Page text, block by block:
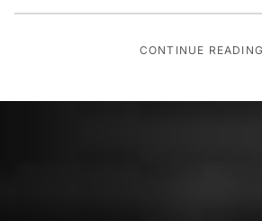
CONTINUE READING